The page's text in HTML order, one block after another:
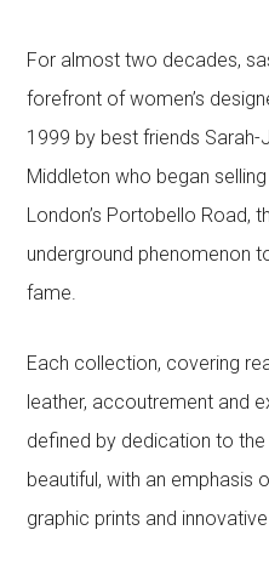
For almost two decades,
forefront of women’s
1999 by best friends Sarah-
Middleton who began
London’s Portobello Road,
underground phenomenon
fame.
Each collection, covering
leather, accoutrement and
defined by dedication to
beautiful, with an emphasis
graphic prints and innovative